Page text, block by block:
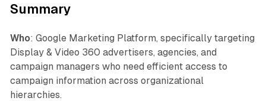
Summary
Who: Google Marketing Platform, specifically targeting
Display & Video 360 advertisers, agencies, and
campaign managers who need efficient access to
campaign information across organizational
hierarchies.